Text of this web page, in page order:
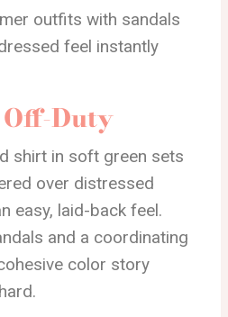
outfits with sandals
feel instantly
Duty
shirt in soft green sets
over distressed
easy, laid-back feel.
and a coordinating
color story